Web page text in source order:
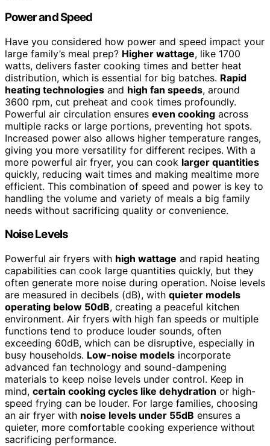
Power and Speed
Have you considered how power and speed impact your
large family’s meal prep? Higher wattage, like 1700
watts, delivers faster cooking times and better heat
distribution, which is essential for big batches. Rapid
heating technologies and high fan speeds, around
3600 rpm, cut preheat and cook times profoundly.
Powerful air circulation ensures even cooking across
multiple racks or large portions, preventing hot spots.
Increased power also allows higher temperature ranges,
giving you more versatility for different recipes. With a
more powerful air fryer, you can cook larger quantities
quickly, reducing wait times and making mealtime more
efficient. This combination of speed and power is key to
handling the volume and variety of meals a big family
needs without sacrificing quality or convenience.
Noise Levels
Powerful air fryers with high wattage and rapid heating
capabilities can cook large quantities quickly, but they
often generate more noise during operation. Noise levels
are measured in decibels (dB), with quieter models
operating below 50dB, creating a peaceful kitchen
environment. Air fryers with high fan speeds or multiple
functions tend to produce louder sounds, often
exceeding 60dB, which can be disruptive, especially in
busy households. Low-noise models incorporate
advanced fan technology and sound-dampening
materials to keep noise levels under control. Keep in
mind, certain cooking cycles like dehydration or high-
speed frying can be louder. For large families, choosing
an air fryer with noise levels under 55dB ensures a
quieter, more comfortable cooking experience without
sacrificing performance.